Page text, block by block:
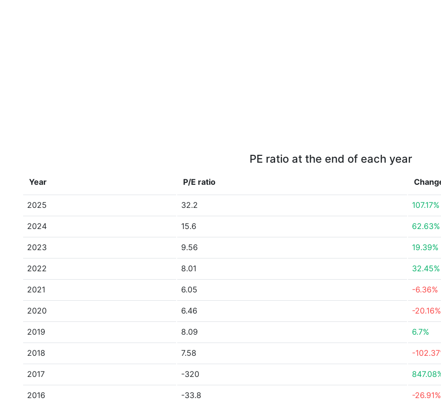
PE ratio at the end of each year
Year P/E ratio
2025 32.2 107.17%
2024 15.6 62.63%
2023 9.56 19.39%
2022 8.01 32.45%
2021 6.05 -6.36%
2020 6.46 -20.16%
2019 8.09 6.7%
2018 7.58 -
2017 -320
2016 -33.8 -26.91%